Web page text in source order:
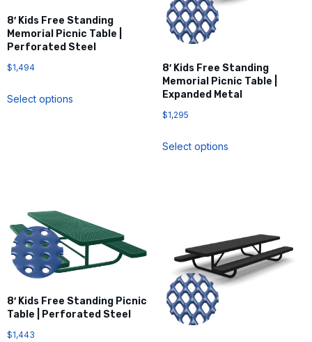
8′ Kids Free Standing
Memorial Picnic Table |
Perforated Steel
$1,494
Select options
8′ Kids Free Standing
Memorial Picnic Table |
Expanded Metal
$1,295
Select options
8′ Kids Free Standing Picnic
Table | Perforated Steel
$1,443